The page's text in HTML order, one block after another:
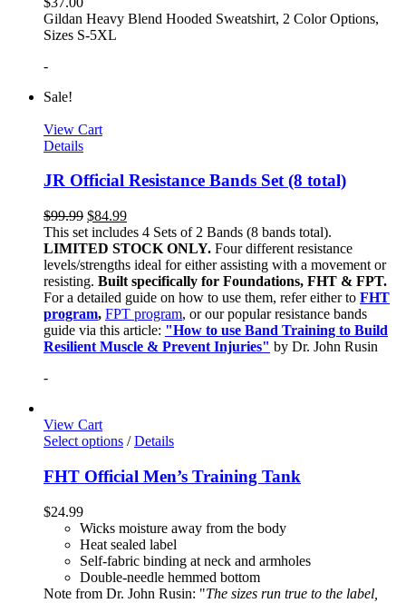
Gildan Heavy Blend Hooded Sweatshirt, 2 Color Options,
Sizes S-5XL
-
Sale!
View Cart
Details
JR Official Resistance Bands Set (8 total)
$99.99 $84.99
This set includes 4 Sets of 2 Bands (8 bands total).
LIMITED STOCK ONLY. Four different resistance
levels/strengths ideal for either assisting with a movement or
resisting. Built specifically for Foundations, FHT & FPT.
For a detailed guide on how to use them, refer either to FHT
program, FPT program, or our popular resistance bands
guide via this article: "How to use Band Training to Build
Resilient Muscle & Prevent Injuries" by Dr. John Rusin
-
View Cart
Select options / Details
FHT Official Men’s Training Tank
$24.99
Wicks moisture away from the body
Heat sealed label
Self-fabric binding at neck and armholes
Double-needle hemmed bottom
Note from Dr. John Rusin: "The sizes run true to the label,